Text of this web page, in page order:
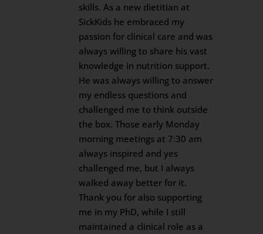
skills. As a new dietitian at
SickKids he embraced my
passion for clinical care and was
always willing to share his vast
knowledge in nutrition support.
He was always willing to answer
my endless questions and
challenged me to think outside
the box. Those early Monday
morning meetings at 7:30 am
always inspired and yes
challenged me, but I always
walked away better for it.
Thank you for also supporting
me in my PhD, while I still
maintained a clinical role as a